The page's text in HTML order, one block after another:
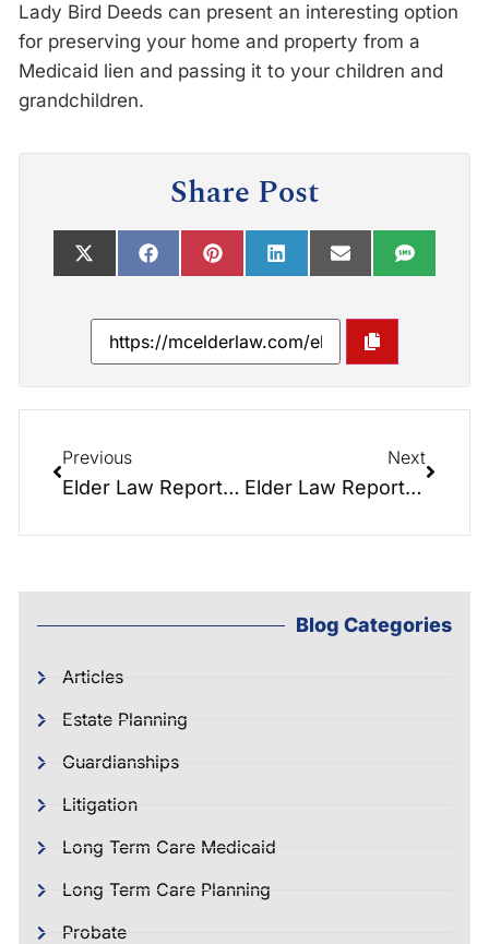
Lady Bird Deeds can present an interesting option
for preserving your home and property from a
Medicaid lien and passing it to your children and
grandchildren.
Share Post
Previous
Elder Law Report 002: Executors: Every Ship Needs a Captain
Next
Elder Law Report 001: Estate Taxes. To Plan or Not to Plan? There is No Question!
Blog Categories
Articles
Estate Planning
Guardianships
Litigation
Long Term Care Medicaid
Long Term Care Planning
Probate